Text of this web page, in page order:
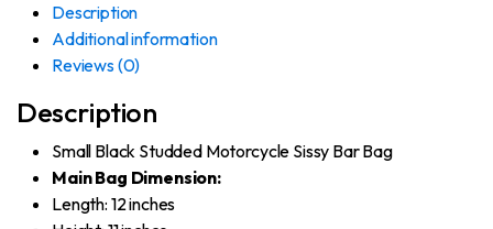
Description
Additional information
Reviews (0)
Description
Small Black Studded Motorcycle Sissy Bar Bag
Main Bag Dimension:
Length: 12 inches